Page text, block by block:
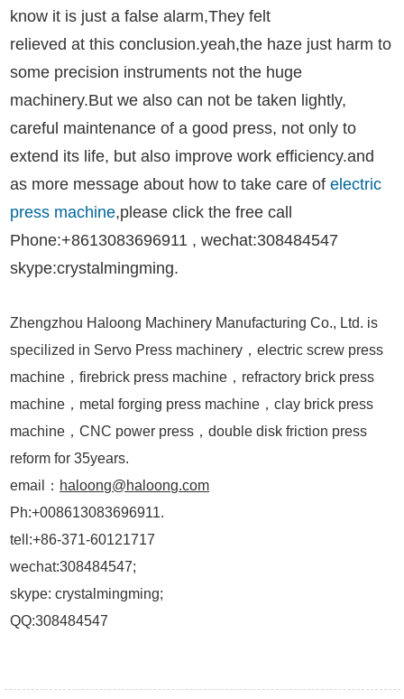
know it is just a false alarm,They felt
relieved at this conclusion.yeah,the haze just harm to
some precision instruments not the huge
machinery.But we also can not be taken lightly,
careful maintenance of a good press, not only to
extend its life, but also improve work efficiency.and
as more message about how to take care ofelectric
press machine,please click the free call
Phone:+8613083696911 , wechat:308484547
skype:crystalmingming.
Zhengzhou Haloong Machinery Manufacturing Co., Ltd. is
specilized in Servo Press machinery，electric screw press
machine，firebrick press machine，refractory brick press
machine，metal forging press machine，clay brick press
machine，CNC power press，double disk friction press
reform for 35years.
email： haloong@haloong.com
Ph:+008613083696911.
tell:+86-371-60121717
wechat:308484547;
skype: crystalmingming;
QQ:308484547